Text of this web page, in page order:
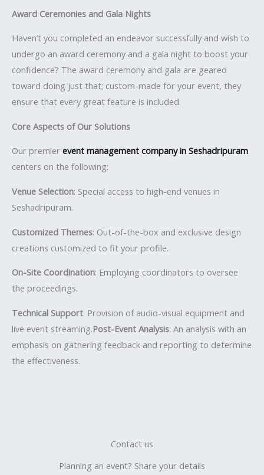
Award Ceremonies and Gala Nights
Haven’t you completed an endeavor successfully and wish to
undergo an award ceremony and a gala night to boost your
confidence? The award ceremony and gala are geared
toward doing just that; custom-made for your event, they
ensure that every great feature is included.
Core Aspects of Our Solutions
Our premier event management company in Seshadripuram
centers on the following:
Venue Selection: Special access to high-end venues in
Seshadripuram.
Customized Themes: Out-of-the-box and exclusive design
creations customized to fit your profile.
On-Site Coordination: Employing coordinators to oversee
the proceedings.
Technical Support: Provision of audio-visual equipment and
live event streaming.Post-Event Analysis: An analysis with an
emphasis on gathering feedback and reporting to determine
the effectiveness.
Contact us
Planning an event? Share your details